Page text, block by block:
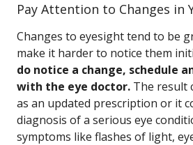
Pay Attention to Changes in
Changes to eyesight tend to be
make it harder to notice them
do notice a change, schedule
with the eye doctor. The result
as an updated prescription or it
diagnosis of a serious eye
symptoms like flashes of light,